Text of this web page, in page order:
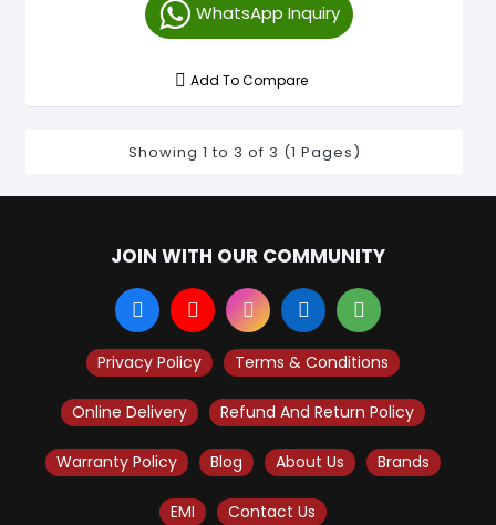
WhatsApp Inquiry
Add To Compare
Showing 1 to 3 of 3 (1 Pages)
JOIN WITH OUR COMMUNITY
Privacy Policy Terms & Conditions
Online Delivery Refund And Return Policy
Warranty Policy Blog About Us Brands
EMI Contact Us